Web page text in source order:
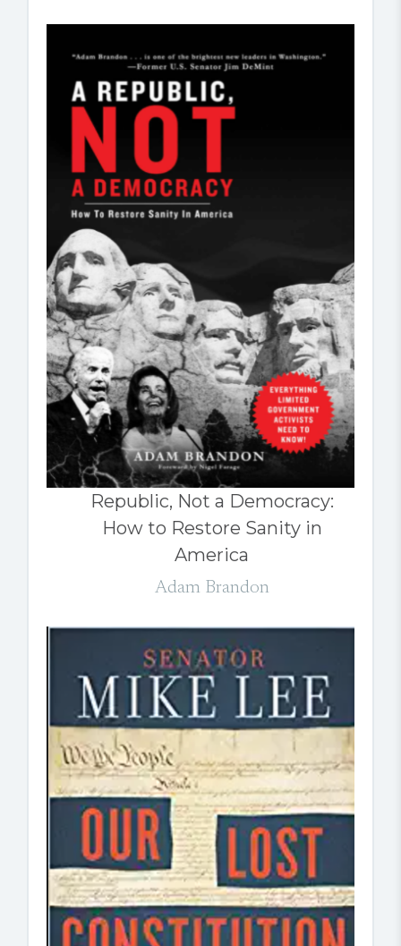
Republic, Not a Democracy:
How to Restore Sanity in
America
Adam Brandon